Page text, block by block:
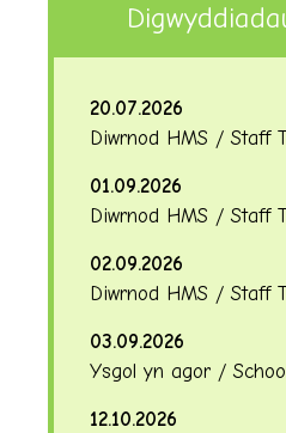
20.07.2026
Diwrnod HMS / Staff
01.09.2026
Diwrnod HMS / Staff
02.09.2026
Diwrnod HMS / Staff
03.09.2026
Ysgol yn agor /
12.10.2026